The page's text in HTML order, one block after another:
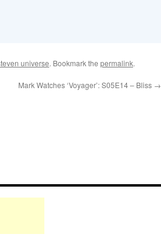
universe. Bookmark the permalink.
Mark Watches ‘Voyager’: S05E14 – Bliss →